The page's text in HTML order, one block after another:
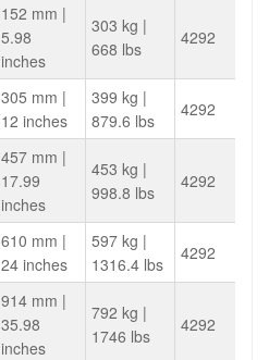
152 mm |
5.98
inches
303 kg |
668 lbs
4292
305 mm |
12 inches
399 kg |
879.6 lbs
4292
457 mm |
17.99
inches
453 kg |
998.8 lbs
4292
610 mm |
24 inches
597 kg |
1316.4 lbs
4292
914 mm |
35.98
inches
792 kg |
1746 lbs
4292